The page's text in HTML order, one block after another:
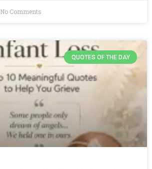
No Comments
QUOTES OF THE DAY